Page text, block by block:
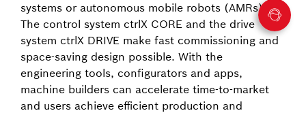
systems or autonomous mobile robots (AMRs).
The control system ctrlX CORE and the drive
system ctrlX DRIVE make fast commissioning and
space-saving design possible. With the
engineering tools, configurators and apps,
machine builders can accelerate time-to-market
and users achieve efficient production and